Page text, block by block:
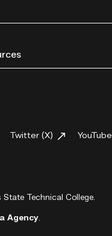
Twitter (X) YouTube
Technical College.
Agency.